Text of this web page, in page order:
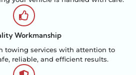
Workmanship
towing services with attention to
reliable, and efficient results.